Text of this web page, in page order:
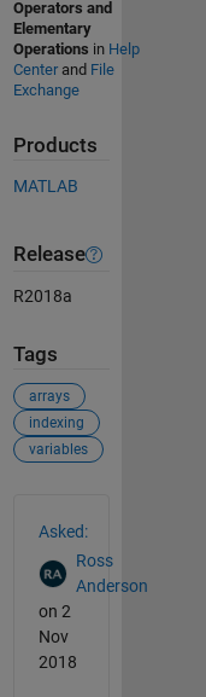
Operators and
Elementary
Operations in Help
Centerand File
Exchange
Products
MATLAB
Release
R2018a
Tags
arrays
indexing
variables
Asked:
Ross
Anderson
on 2
Nov
2018